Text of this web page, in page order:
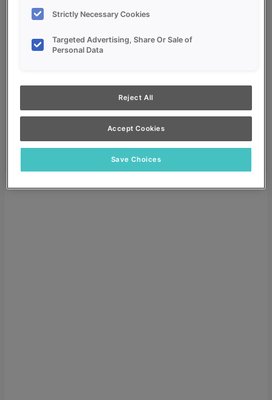
My Favorites
Search for:
Strictly Necessary Cookies
Targeted Advertising, Share Or Sale of
Personal Data
Reject All
Accept Cookies
Save Choices